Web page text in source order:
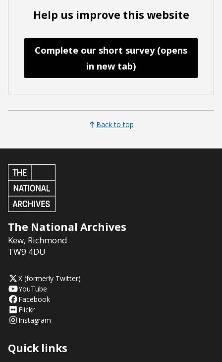
Help us improve this website
Complete our short survey (opens
in new tab)
Back to top
The National Archives
Kew, Richmond
TW9 4DU
X (formerly Twitter)
YouTube
Facebook
Flickr
Instagram
Quick links